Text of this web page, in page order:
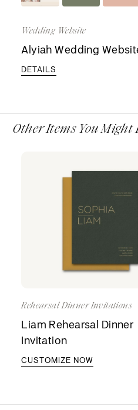
Wedding Website
Alyiah Wedding
DETAILS
Other Items You Might
Rehearsal Dinner Invitations
Liam Rehearsal Dinner
Invitation
CUSTOMIZE NOW